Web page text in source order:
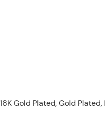
Gold Plated, Gold